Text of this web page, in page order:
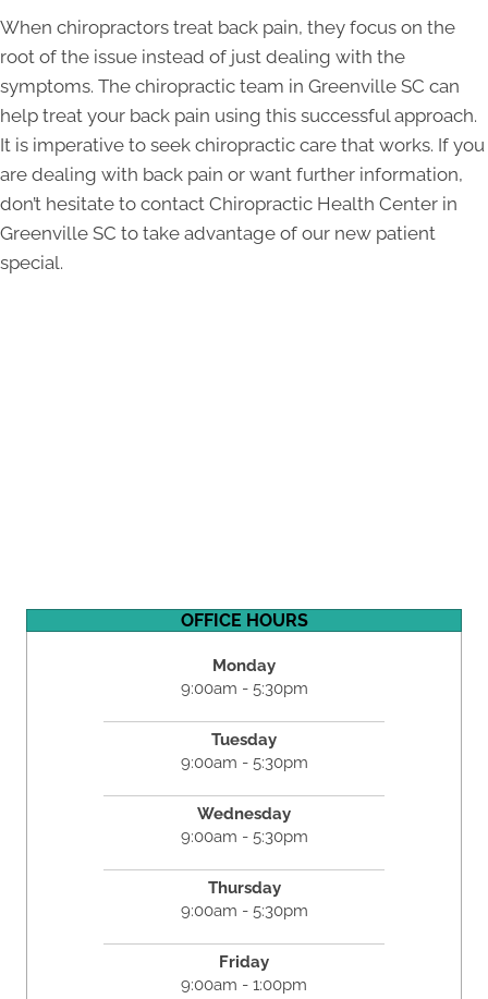
When chiropractors treat back pain, they focus on the
root of the issue instead of just dealing with the
symptoms. The chiropractic team in Greenville SC can
help treat your back pain using this successful approach.
It is imperative to seek chiropractic care that works. If you
are dealing with back pain or want further information,
don’t hesitate to contact Chiropractic Health Center in
Greenville SC to take advantage of our new patient
special.
OFFICE HOURS
Monday
9:00am - 5:30pm
Tuesday
9:00am - 5:30pm
Wednesday
9:00am - 5:30pm
Thursday
9:00am - 5:30pm
Friday
9:00am - 1:00pm